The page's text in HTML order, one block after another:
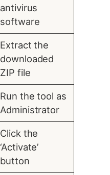
antivirus
software
Extract the
downloaded
ZIP file
Run the tool as
Administrator
Click the
‘Activate’
button